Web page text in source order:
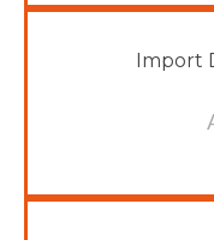
Import